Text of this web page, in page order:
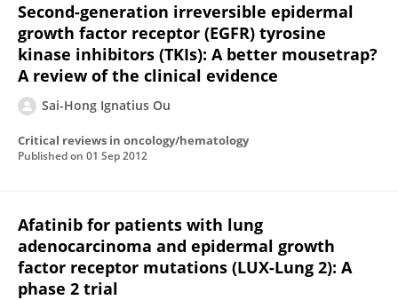
Second-generation irreversible epidermal
growth factor receptor (EGFR) tyrosine
kinase inhibitors (TKIs): A better mousetrap?
A review of the clinical evidence
Sai-Hong Ignatius Ou
Critical reviews in oncology/hematology
Published on 01 Sep 2012
Afatinib for patients with lung
adenocarcinoma and epidermal growth
factor receptor mutations (LUX-Lung 2): A
phase 2 trial